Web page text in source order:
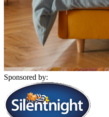
Sponsored by: